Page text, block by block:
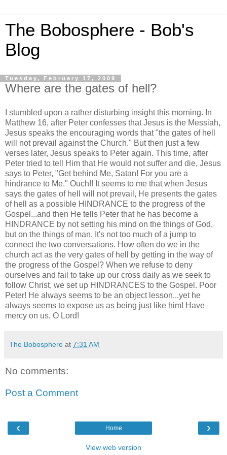
The Bobosphere - Bob's
Blog
Tuesday, February 17, 2009
Where are the gates of hell?
I stumbled upon a rather disturbing insight this morning. In
Matthew 16, after Peter confesses that Jesus is the Messiah,
Jesus speaks the encouraging words that "the gates of hell
will not prevail against the Church." But then just a few
verses later, Jesus speaks to Peter again. This time, after
Peter tried to tell Him that He would not suffer and die, Jesus
says to Peter, "Get behind Me, Satan! For you are a
hindrance to Me." Ouch!! It seems to me that when Jesus
says the gates of hell will not prevail, He presents the gates
of hell as a possible HINDRANCE to the progress of the
Gospel...and then He tells Peter that he has become a
HINDRANCE by not setting his mind on the things of God,
but on the things of man. It's not too much of a jump to
connect the two conversations. How often do we in the
church act as the very gates of hell by getting in the way of
the progress of the Gospel? When we refuse to deny
ourselves and fail to take up our cross daily as we seek to
follow Christ, we set up HINDRANCES to the Gospel. Poor
Peter! He always seems to be an object lesson...yet he
always seems to expose us as being just like him! Have
mercy on us, O Lord!
The Bobosphere at 7:31 AM
No comments:
Post a Comment
‹ ›
Home
View web version